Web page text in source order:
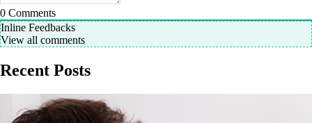
0 Comments
Inline Feedbacks
View all comments
Recent Posts